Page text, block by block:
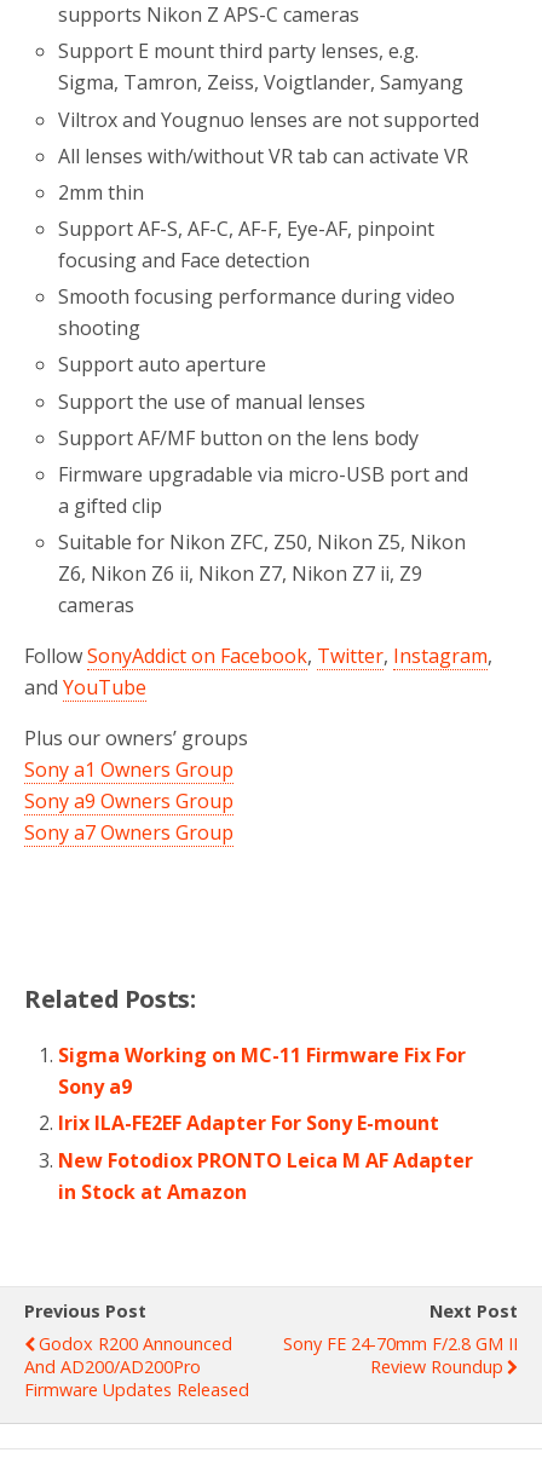
supports Nikon Z APS-C cameras
Support E mount third party lenses, e.g.
Sigma, Tamron, Zeiss, Voigtlander, Samyang
Viltrox and Yougnuo lenses are not supported
All lenses with/without VR tab can activate VR
2mm thin
Support AF-S, AF-C, AF-F, Eye-AF, pinpoint
focusing and Face detection
Smooth focusing performance during video
shooting
Support auto aperture
Support the use of manual lenses
Support AF/MF button on the lens body
Firmware upgradable via micro-USB port and
a gifted clip
Suitable for Nikon ZFC, Z50, Nikon Z5, Nikon
Z6, Nikon Z6 ii, Nikon Z7, Nikon Z7 ii, Z9
cameras
FollowSonyAddict on Facebook, Twitter, Instagram,
and YouTube
Plus our owners’ groups
Sony a1 Owners Group
Sony a9 Owners Group
Sony a7 Owners Group
Related Posts:
Sigma Working on MC-11 Firmware Fix For
Sony a9
Irix ILA-FE2EF Adapter For Sony E-mount
New Fotodiox PRONTO Leica M AF Adapter
in Stock at Amazon
Previous Post
Godox R200 Announced
And AD200/AD200Pro
Firmware Updates Released
Next Post
Sony FE 24-70mm F/2.8 GM II
Review Roundup